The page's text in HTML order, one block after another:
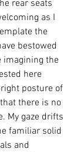
rear seats
as I
the
bestowed
imagining the
here
posture of
there is no
My gaze drifts
familiar solid
and